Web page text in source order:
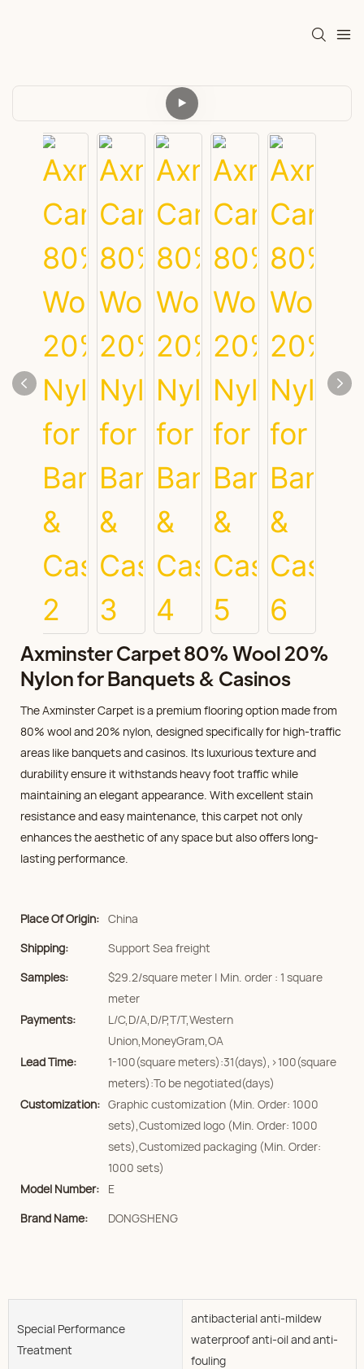
Axminster Carpet 80% Wool 20%
Nylon for Banquets & Casinos
The Axminster Carpet is a premium flooring option made from
80% wool and 20% nylon, designed specifically for high-traffic
areas like banquets and casinos. Its luxurious texture and
durability ensure it withstands heavy foot traffic while
maintaining an elegant appearance. With excellent stain
resistance and easy maintenance, this carpet not only
enhances the aesthetic of any space but also offers long-
lasting performance.
Place Of Origin: China
Shipping:
Support Sea freight
Samples:
$29.2/square meter | Min. order : 1 square
meter
Payments:
L/C,D/A,D/P,T/T,Western
Union,MoneyGram,OA
Lead Time:
1-100(square meters):31(days),>100(square
meters):To be negotiated(days)
Customization: Graphic customization (Min. Order: 1000
sets),Customized logo (Min. Order: 1000
sets),Customized packaging (Min. Order:
1000 sets)
Model Number:
E
Brand Name:
DONGSHENG
Special Performance
Treatment
antibacterial anti-mildew
waterproof anti-oil and anti-
fouling